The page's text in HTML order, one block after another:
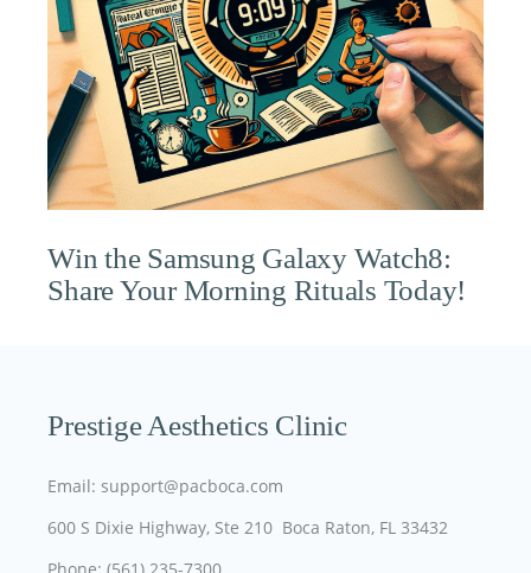
Win the Samsung Galaxy Watch8:
Share Your Morning Rituals Today!
Prestige Aesthetics Clinic
Email: support@pacboca.com
600 S Dixie Highway, Ste 210 Boca Raton, FL 33432